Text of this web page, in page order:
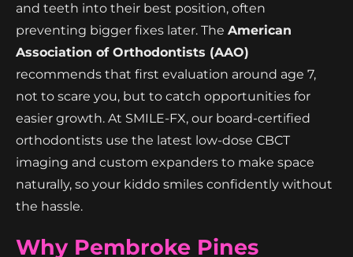
and teeth into their best position, often
preventing bigger fixes later. The American
Association of Orthodontists (AAO)
recommends that first evaluation around age 7,
not to scare you, but to catch opportunities for
easier growth. At SMILE-FX, our board-certified
orthodontists use the latest low-dose CBCT
imaging and custom expanders to make space
naturally, so your kiddo smiles confidently without
the hassle.
Why Pembroke Pines